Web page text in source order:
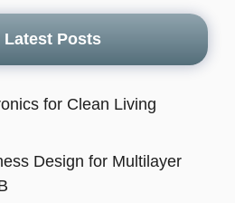
Latest Posts
for Clean Living
Design for Multilayer